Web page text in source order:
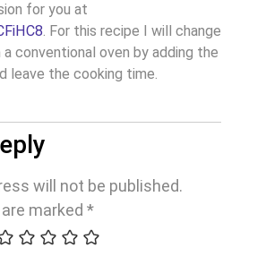
for you at
. For this recipe I will change
conventional oven by adding the
leave the cooking time.
will not be published.
marked *